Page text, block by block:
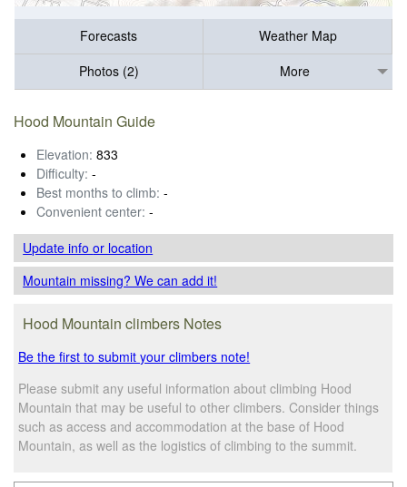
Forecasts
Weather Map
Photos (2)
More
Hood Mountain Guide
Elevation: 833
Difficulty: -
Best months to climb: -
Convenient center: -
Update infoor location
Mountain missing? We can add it!
Hood Mountain climbers Notes
Be the first to submit your climbers note!
Please submit any useful information about climbing Hood
Mountain that may be useful to other climbers. Consider things
such as access and accommodation at the base of Hood
Mountain, as well as the logistics of climbing to the summit.